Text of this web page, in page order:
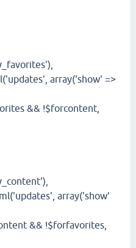
array('show' =>
&& !$forcontent,
array('show'
&& !$forfavorites,